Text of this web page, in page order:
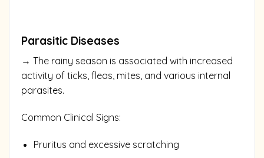
Parasitic Diseases
→ The rainy season is associated with increased
activity of ticks, fleas, mites, and various internal
parasites.
Common Clinical Signs:
Pruritus and excessive scratching